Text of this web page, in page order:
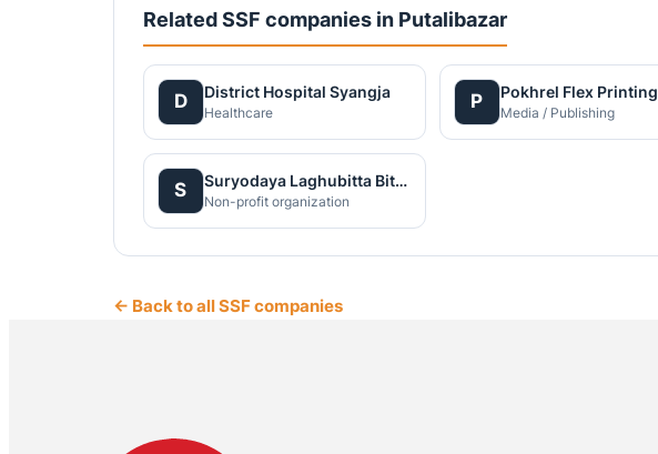
Related SSF companies in Putalibazar
D District Hospital Syangja
Healthcare
P Pokhrel Flex Printing
Media / Publishing
S Suryodaya Laghubitta Bittiya Sanstha Limitied
Non-profit organization
← Back to all SSF companies